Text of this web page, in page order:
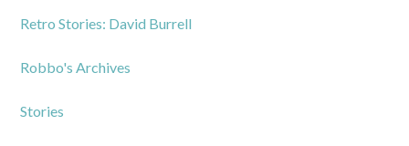
Retro Stories: David Burrell
Robbo's Archives
Stories